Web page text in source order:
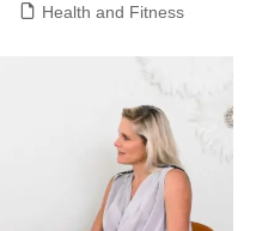
Health and Fitness